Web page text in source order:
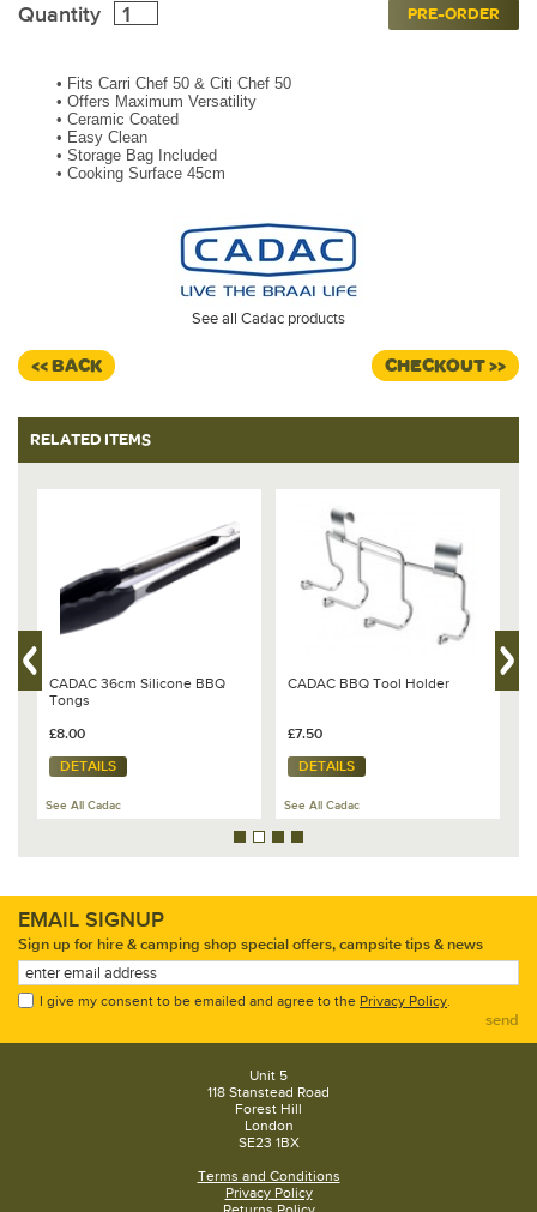
Quantity PRE-ORDER
• Fits Carri Chef 50 & Citi Chef 50
• Offers Maximum Versatility
• Ceramic Coated
• Easy Clean
• Storage Bag Included
• Cooking Surface 45cm
See all Cadac products
<< BACK CHECKOUT >>
RELATED ITEMS
CADAC 36cm Silicone BBQ
Tongs
£8.00
DETAILS
See All Cadac
CADAC BBQ Tool Holder
£7.50
DETAILS
See All Cadac
EMAIL SIGNUP
Sign up for hire & camping shop special offers, campsite tips & news
I give my consent to be emailed and agree to the Privacy Policy.
send
Unit 5
118 Stanstead Road
Forest Hill
London
SE23 1BX
Terms and Conditions
Privacy Policy